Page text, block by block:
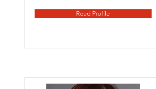
Read Profile